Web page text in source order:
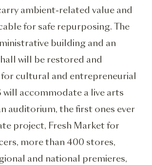
ambient-related value and
for safe repurposing. The
building and an
will be restored and
cultural and entrepreneurial
will accommodate a live arts
auditorium, the first ones ever
project, Fresh Market for
more than 400 stores,
and national premieres,